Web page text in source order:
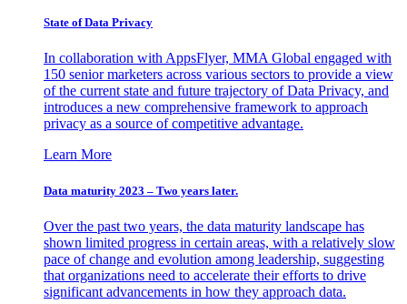
State of Data Privacy
In collaboration with AppsFlyer, MMA Global engaged with
150 senior marketers across various sectors to provide a view
of the current state and future trajectory of Data Privacy, and
introduces a new comprehensive framework to approach
privacy as a source of competitive advantage.
Learn More
Data maturity 2023 – Two years later.
Over the past two years, the data maturity landscape has
shown limited progress in certain areas, with a relatively slow
pace of change and evolution among leadership, suggesting
that organizations need to accelerate their efforts to drive
significant advancements in how they approach data.